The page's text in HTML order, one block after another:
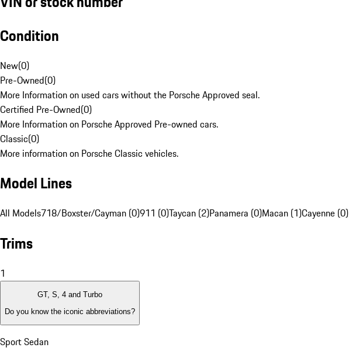
Condition
New(0)
Pre-Owned(0)
More Information on used cars without the Porsche Approved seal.
Certified Pre-Owned(0)
More Information on Porsche Approved Pre-owned cars.
Classic(0)
More information on Porsche Classic vehicles.
Model Lines
All Models718/Boxster/Cayman (0)911 (0)Taycan (2)Panamera (0)Macan (1)Cayenne (0)
Trims
1
GT, S, 4 and Turbo
Do you know the iconic abbreviations?
Sport Sedan